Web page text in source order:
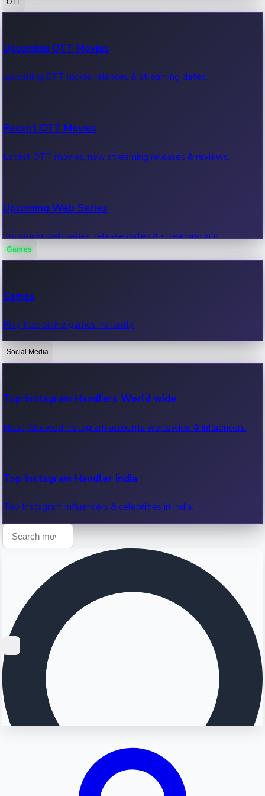
100 Cr Club Movies
Movies in 100 crore club, box office hits.
Upcoming OTT Movies
Upcoming OTT movie releases & streaming dates.
Recent OTT Movies
Latest OTT movies, new streaming releases & reviews.
Upcoming Web Series
Upcoming web series, release dates & streaming info.
OTT News
Recent OTT News.
Games
Games
Play free online games instantly.
Social Media
Top Instagram Handlers World wide
Most followed Instagram accounts worldwide & influencers.
Top Instagram Handler India
Top Instagram influencers & celebrities in India.